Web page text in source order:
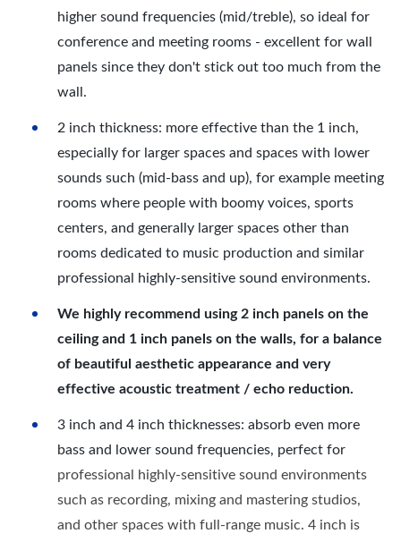
higher sound frequencies (mid/treble), so ideal for
conference and meeting rooms - excellent for wall
panels since they don't stick out too much from the
wall.
2 inch thickness: more effective than the 1 inch,
especially for larger spaces and spaces with lower
sounds such (mid-bass and up), for example meeting
rooms where people with boomy voices, sports
centers, and generally larger spaces other than
rooms dedicated to music production and similar
professional highly-sensitive sound environments.
We highly recommend using 2 inch panels on the
ceiling and 1 inch panels on the walls, for a balance
of beautiful aesthetic appearance and very
effective acoustic treatment / echo reduction.
3 inch and 4 inch thicknesses: absorb even more
bass and lower sound frequencies, perfect for
professional highly-sensitive sound environments
such as recording, mixing and mastering studios,
and other spaces with full-range music. 4 inch is